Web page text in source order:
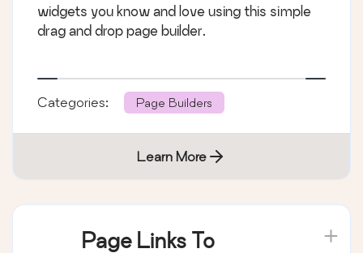
widgets you know and love using this simple
drag and drop page builder.
Categories: Page Builders
Learn More
Page Links To